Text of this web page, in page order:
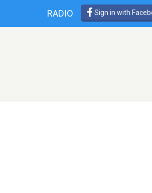
RADIO Sign in with